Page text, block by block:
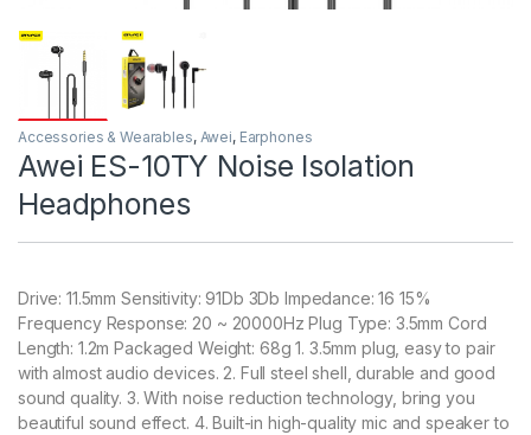
Accessories & Wearables, Awei, Earphones
Awei ES-10TY Noise Isolation
Headphones
Drive: 11.5mm Sensitivity: 91Db 3Db Impedance: 16 15%
Frequency Response: 20 ~ 20000Hz Plug Type: 3.5mm Cord
Length: 1.2m Packaged Weight: 68g 1. 3.5mm plug, easy to pair
with almost audio devices. 2. Full steel shell, durable and good
sound quality. 3. With noise reduction technology, bring you
beautiful sound effect. 4. Built-in high-quality mic and speaker to